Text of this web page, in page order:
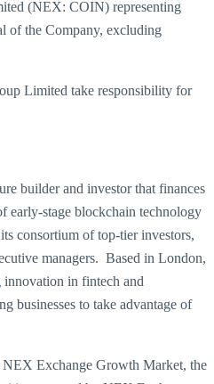
(NEX: COIN) representing
of the Company, excluding
Limited take responsibility for
builder and investor that finances
early-stage blockchain technology
consortium of top-tier investors,
managers. Based in London,
in fintech and
businesses to take advantage of
NEX Exchange Growth Market, the